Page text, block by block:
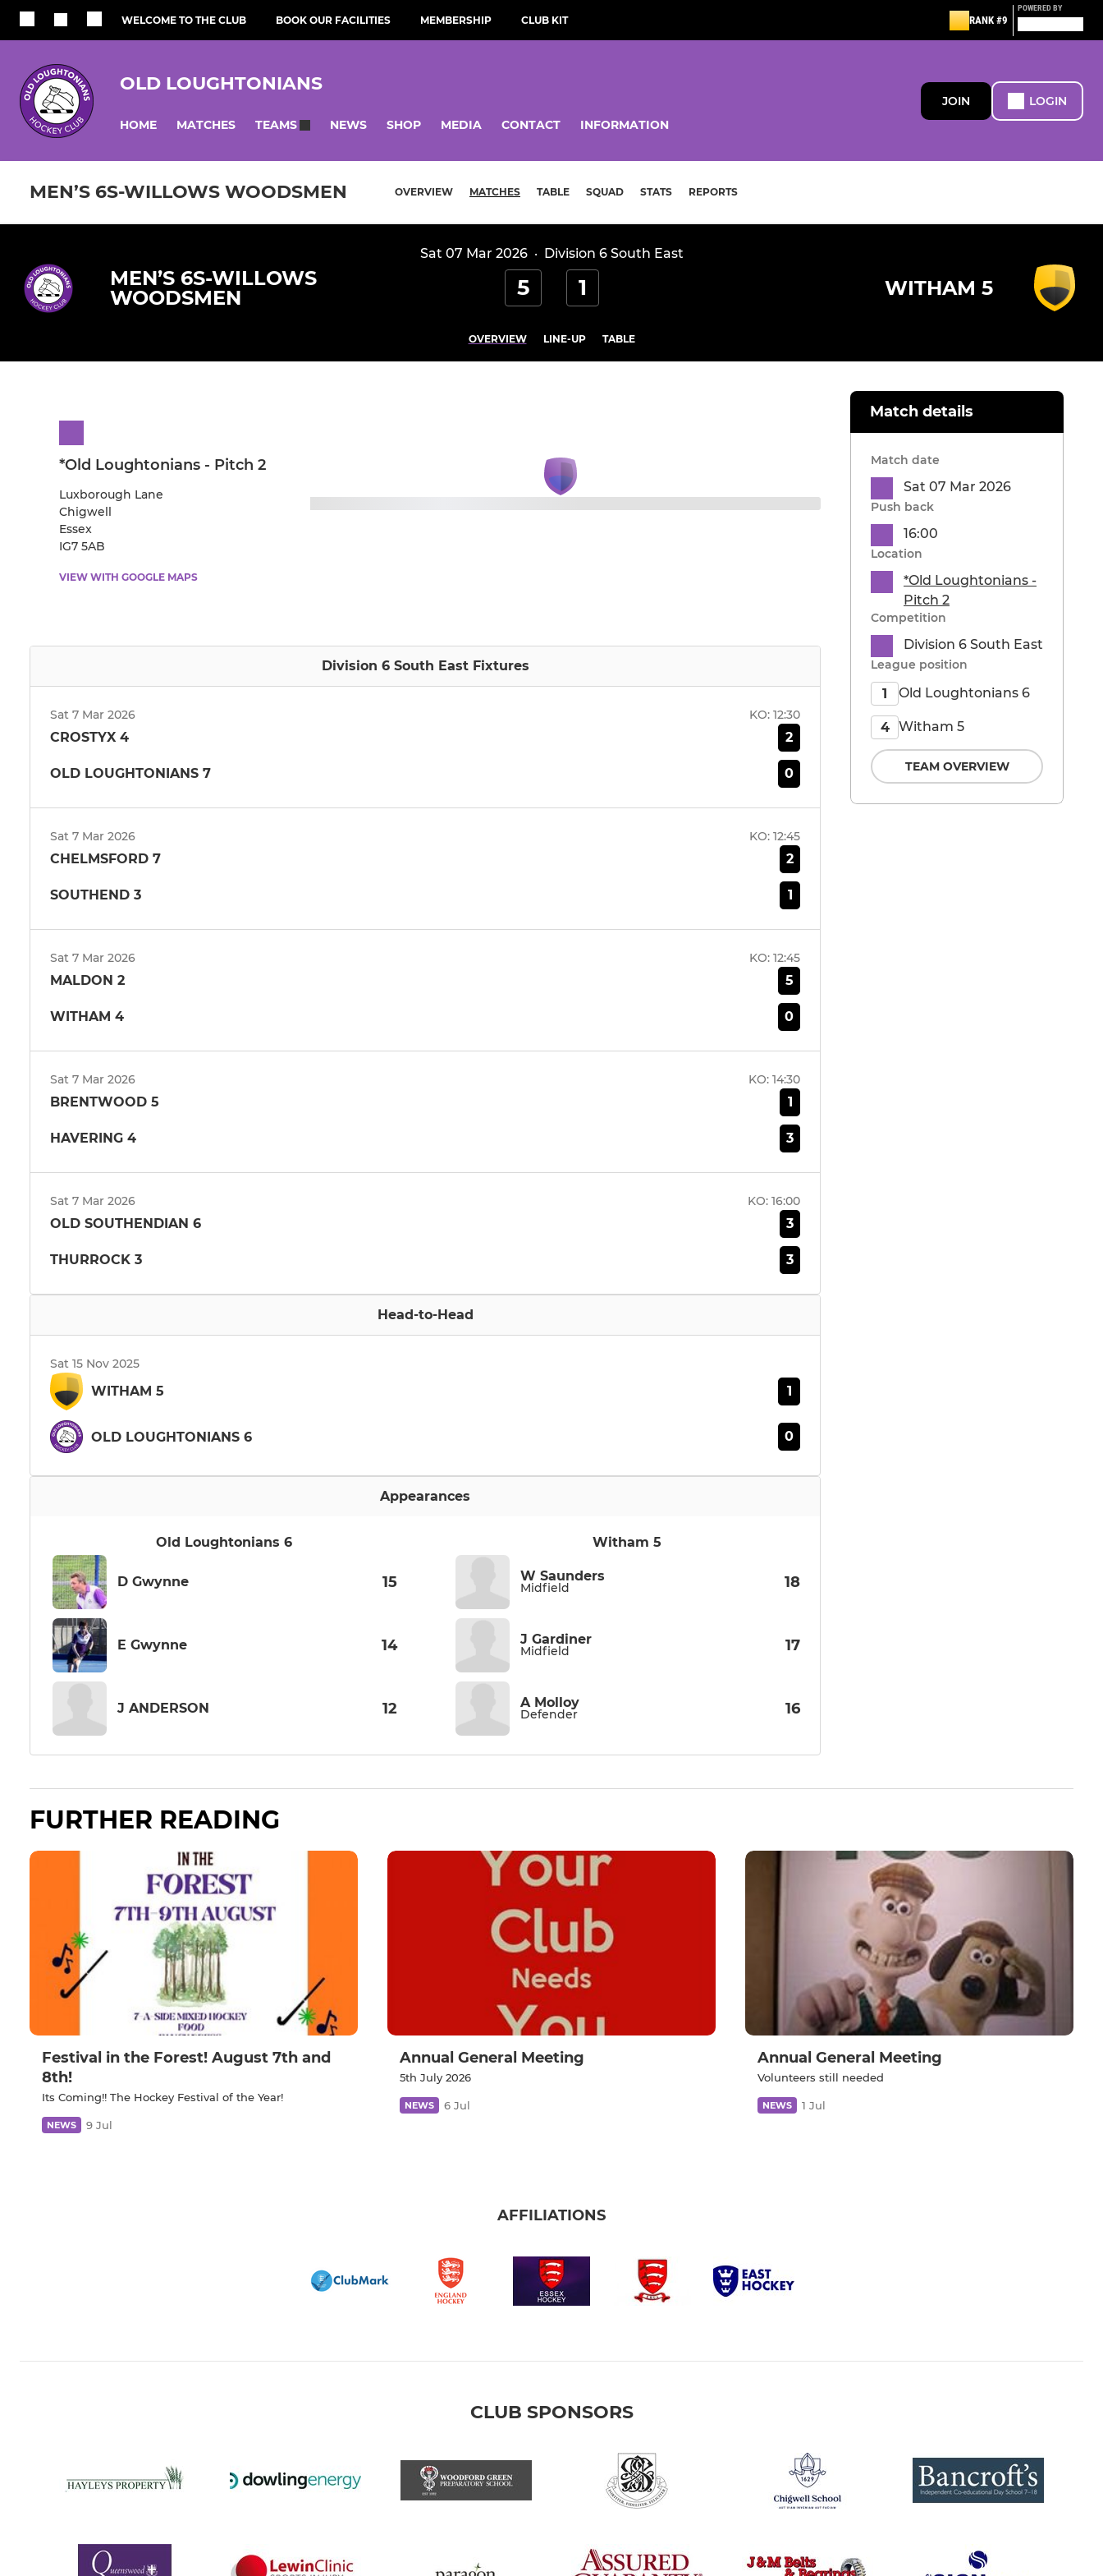
WELCOME TO THE CLUB BOOK OUR FACILITIES MEMBERSHIP CLUB KIT RANK #9
POWERED BY
OLD LOUGHTONIANS
HOME MATCHES TEAMS NEWS SHOP MEDIA CONTACT INFORMATION
JOIN LOGIN
MEN’S 6S-WILLOWS WOODSMEN OVERVIEW MATCHES TABLE SQUAD STATS REPORTS
Sat 07 Mar 2026· Division 6 South East
MEN’S 6S-WILLOWS
WOODSMEN
5 1 WITHAM 5
OVERVIEW LINE-UP TABLE
*Old Loughtonians - Pitch 2
Luxborough Lane
Chigwell
Essex
IG7 5AB
VIEW WITH GOOGLE MAPS
Division 6 South East Fixtures
Sat 7 Mar 2026 KO: 12:30
CROSTYX 4 2
OLD LOUGHTONIANS 7 0
Sat 7 Mar 2026 KO: 12:45
CHELMSFORD 7 2
SOUTHEND 3 1
Sat 7 Mar 2026 KO: 12:45
MALDON 2 5
WITHAM 4 0
Sat 7 Mar 2026 KO: 14:30
BRENTWOOD 5 1
HAVERING 4 3
Sat 7 Mar 2026 KO: 16:00
OLD SOUTHENDIAN 6 3
THURROCK 3 3
Head-to-Head
Sat 15 Nov 2025
WITHAM 5 1
OLD LOUGHTONIANS 6 0
Appearances
Old Loughtonians 6
D Gwynne 15
E Gwynne 14
J ANDERSON 12
Witham 5
W Saunders
Midfield 18
J Gardiner
Midfield 17
A Molloy
Defender 16
Match details
Match date
Sat 07 Mar 2026
Push back
16:00
Location
*Old Loughtonians -
Pitch 2
Competition
Division 6 South East
League position
1 Old Loughtonians 6
4 Witham 5
TEAM OVERVIEW
FURTHER READING
Festival in the Forest! August 7th and
8th!
Its Coming!! The Hockey Festival of the Year!
NEWS 9 Jul
Annual General Meeting
5th July 2026
NEWS 6 Jul
Annual General Meeting
Volunteers still needed
NEWS 1 Jul
AFFILIATIONS
CLUB SPONSORS